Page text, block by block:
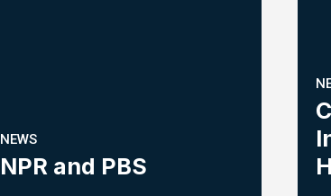
NEWS
NPR and PBS